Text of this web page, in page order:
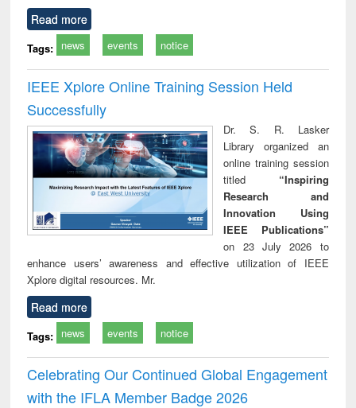
Read more
Tags: news events notice
IEEE Xplore Online Training Session Held
Successfully
Dr. S. R. Lasker
Library organized an
online training session
titled “Inspiring
Research and
Innovation Using
IEEE Publications”
on 23 July 2026 to
enhance users’ awareness and effective utilization of IEEE
Xplore digital resources. Mr.
Read more
Tags: news events notice
Celebrating Our Continued Global Engagement
with the IFLA Member Badge 2026